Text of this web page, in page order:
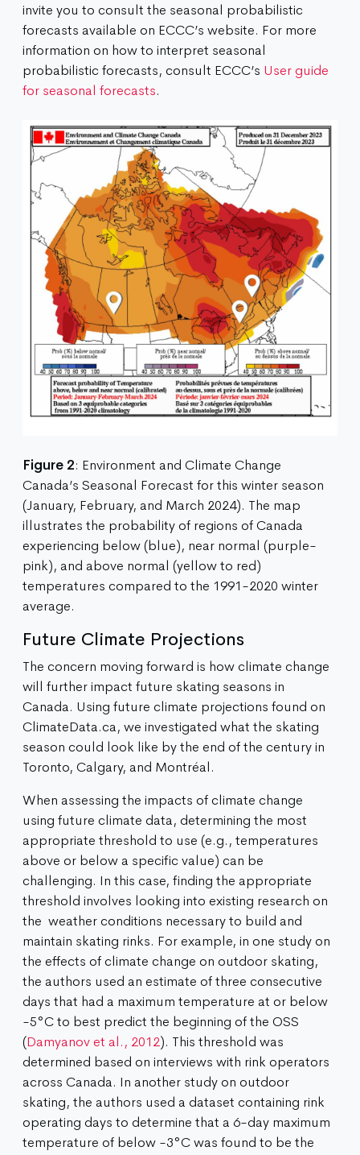
invite you to consult the seasonal probabilistic
forecasts available on ECCC’s website. For more
information on how to interpret seasonal
probabilistic forecasts, consult ECCC’s User guide
for seasonal forecasts.
Figure 2: Environment and Climate Change
Canada’s Seasonal Forecast for this winter season
(January, February, and March 2024). The map
illustrates the probability of regions of Canada
experiencing below (blue), near normal (purple-
pink), and above normal (yellow to red)
temperatures compared to the 1991-2020 winter
average.
Future Climate Projections
The concern moving forward is how climate change
will further impact future skating seasons in
Canada. Using future climate projections found on
ClimateData.ca, we investigated what the skating
season could look like by the end of the century in
Toronto, Calgary, and Montréal.
When assessing the impacts of climate change
using future climate data, determining the most
appropriate threshold to use (e.g., temperatures
above or below a specific value) can be
challenging. In this case, finding the appropriate
threshold involves looking into existing research on
the weather conditions necessary to build and
maintain skating rinks. For example, in one study on
the effects of climate change on outdoor skating,
the authors used an estimate of three consecutive
days that had a maximum temperature at or below
-5°C to best predict the beginning of the OSS
(Damyanov et al., 2012). This threshold was
determined based on interviews with rink operators
across Canada. In another study on outdoor
skating, the authors used a dataset containing rink
operating days to determine that a 6-day maximum
temperature of below -3°C was found to be the